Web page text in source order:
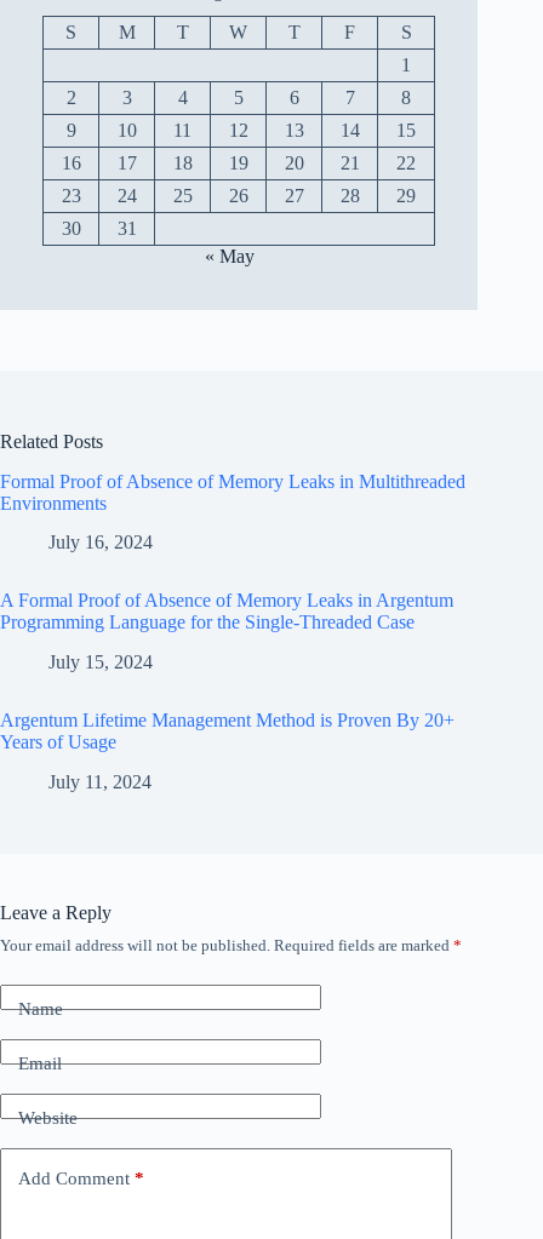
S M T W T F
S
1
2
3 4 5 6 7
8
9
10 11 12 13 14
15
16
17 18 19 20 21
22
23
24 25 26 27 28
29
30
31
« May
Related Posts
Formal Proof of Absence of Memory Leaks in Multithreaded
Environments
July 16, 2024
A Formal Proof of Absence of Memory Leaks in Argentum
Programming Language for the Single-Threaded Case
July 15, 2024
Argentum Lifetime Management Method is Proven By 20+
Years of Usage
July 11, 2024
Leave a Reply
Your email address will not be published. Required fields are marked *
Name
Email
Website
Add Comment *